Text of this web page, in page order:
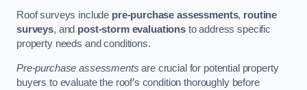
Roof surveys include pre-purchase assessments, routine
surveys, and post-storm evaluationsto address specific
property needs and conditions.
Pre-purchase assessments are crucial for potential property
buyers to evaluate the roof’s condition thoroughly before